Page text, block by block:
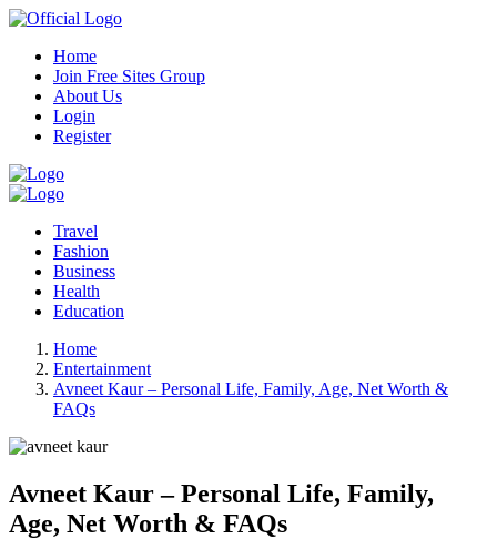
Home
Join Free Sites Group
About Us
Login
Register
Travel
Fashion
Business
Health
Education
Home
Entertainment
Avneet Kaur – Personal Life, Family, Age, Net Worth &
FAQs
Avneet Kaur – Personal Life, Family,
Age, Net Worth & FAQs